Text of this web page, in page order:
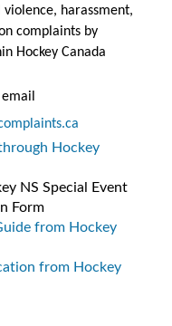
harassment,
complaints by
Hockey Canada
Hockey
NS Special Event
Form
from Hockey
from Hockey